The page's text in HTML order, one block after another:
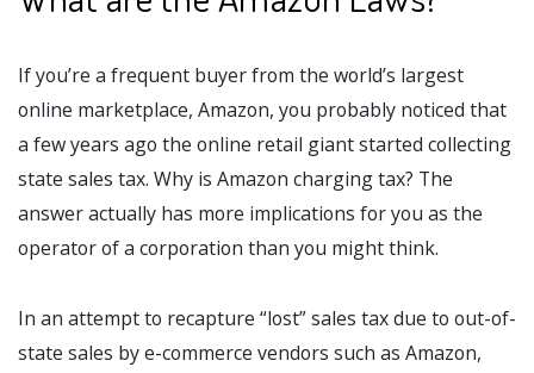
If you’re a frequent buyer from the world’s largest
online marketplace, Amazon, you probably noticed that
a few years ago the online retail giant started collecting
state sales tax. Why is Amazon charging tax? The
answer actually has more implications for you as the
operator of a corporation than you might think.
In an attempt to recapture “lost” sales tax due to out-of-
state sales by e-commerce vendors such as Amazon,